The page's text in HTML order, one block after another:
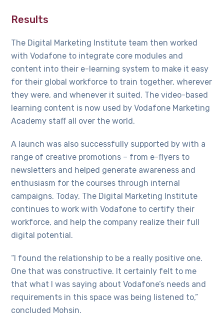
Results
The Digital Marketing Institute team then worked
with Vodafone to integrate core modules and
content into their e-learning system to make it easy
for their global workforce to train together, wherever
they were, and whenever it suited. The video-based
learning content is now used by Vodafone Marketing
Academy staff all over the world.
A launch was also successfully supported by with a
range of creative promotions – from e-flyers to
newsletters and helped generate awareness and
enthusiasm for the courses through internal
campaigns. Today, The Digital Marketing Institute
continues to work with Vodafone to certify their
workforce, and help the company realize their full
digital potential.
“I found the relationship to be a really positive one.
One that was constructive. It certainly felt to me
that what I was saying about Vodafone’s needs and
requirements in this space was being listened to,”
concluded Mohsin.